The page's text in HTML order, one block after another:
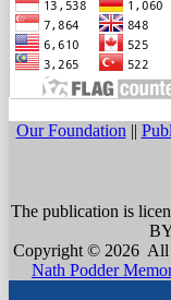
Our Foundation||
The publication is
Copyright © 2026 All
Nath Podder